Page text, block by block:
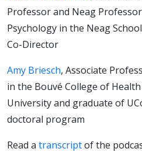
and
needs
Professor and Neag
Psychology in the Neag
Co-Director
Amy Briesch, Associate
in the Bouvé College of
University and graduate of
doctoral program
Read a transcriptof the